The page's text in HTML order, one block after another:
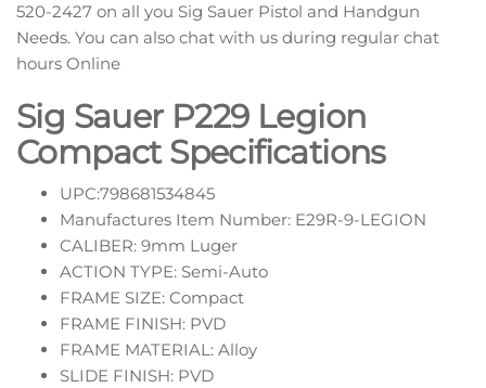
520-2427 on all you Sig Sauer Pistol and Handgun
Needs. You can also chat with us during regular chat
hours Online
Sig Sauer P229 Legion
Compact Specifications
UPC:798681534845
Manufactures Item Number: E29R-9-LEGION
CALIBER: 9mm Luger
ACTION TYPE: Semi-Auto
FRAME SIZE: Compact
FRAME FINISH: PVD
FRAME MATERIAL: Alloy
SLIDE FINISH: PVD